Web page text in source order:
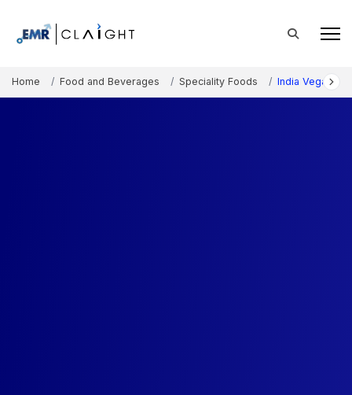
Home Food and Beverages Speciality Foods India Vegan